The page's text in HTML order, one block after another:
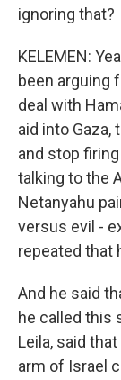
ignoring that?
KELEMEN:
been arguing
deal with
aid into Gaza,
and stop
talking to the
Netanyahu
versus evil -
repeated that
And he said
he called this
Leila, said
arm of Israel